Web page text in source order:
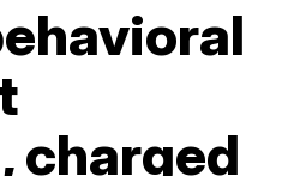
charged